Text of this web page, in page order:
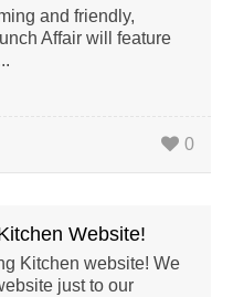
and friendly,
Affair will feature
0
Website!
Kitchen website! We
just to our